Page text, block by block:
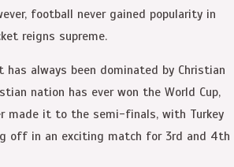
football never gained popularity in
reigns supreme.
has always been dominated by Christian
nation has ever won the World Cup,
made it to the semi-finals, with Turkey
off in an exciting match for 3rd and 4th